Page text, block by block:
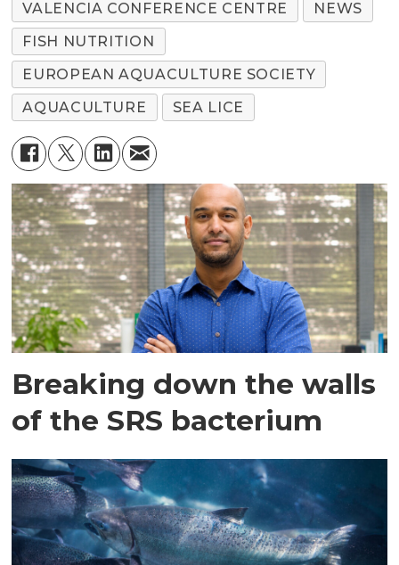
VALENCIA CONFERENCE CENTRE
NEWS
FISH NUTRITION
EUROPEAN AQUACULTURE SOCIETY
AQUACULTURE
SEA LICE
Breaking down the walls
of the SRS bacterium